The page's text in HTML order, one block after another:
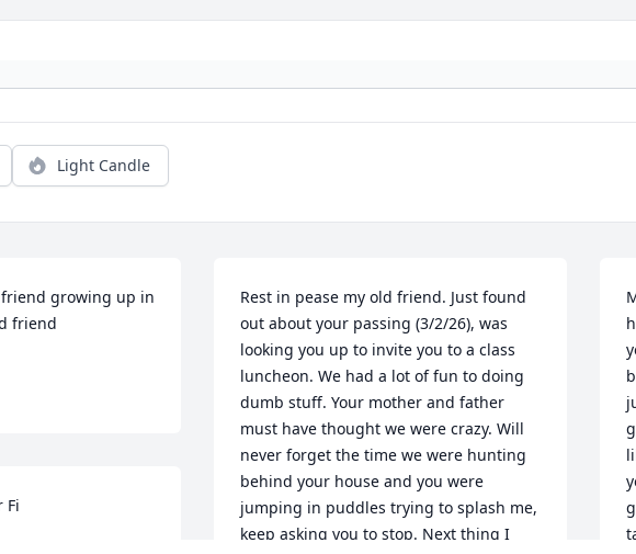
Light Candle
friend growing up in
friend
Fi
Rest in pease my old friend. Just found
out about your passing (3/2/26), was
looking you up to invite you to a class
luncheon. We had a lot of fun to doing
dumb stuff. Your mother and father
must have thought we were crazy. Will
never forget the time we were hunting
behind your house and you were
jumping in puddles trying to splash me,
keep asking you to stop. Next thing I